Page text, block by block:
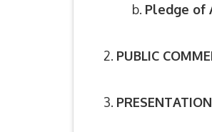
Pledge of
PUBLIC
PRESENTATION